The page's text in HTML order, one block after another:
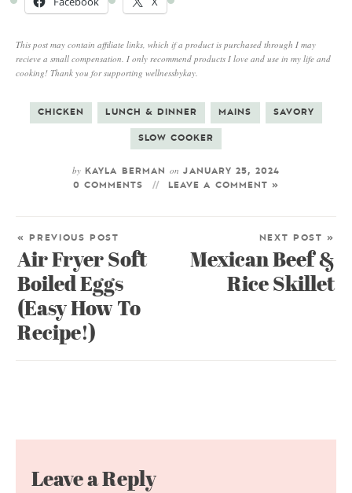
This post may contain affiliate links, which if a product is purchased through I may
recieve a small compensation. I only recommend products I love and use in my life and
cooking! Thank you for supporting wellnessbykay.
CHICKEN LUNCH & DINNER MAINS SAVORY
SLOW COOKER
byKAYLA BERMANon JANUARY 25, 2024
0 COMMENTS
LEAVE A COMMENT »
« PREVIOUS POST
Air Fryer Soft
Boiled Eggs
(Easy How To
Recipe!)
NEXT POST »
Mexican Beef &
Rice Skillet
Leave a Reply